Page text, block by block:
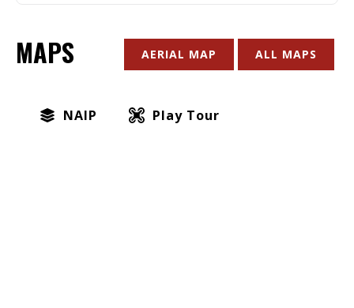
MAPS AERIAL MAP ALL MAPS
NAIP Play Tour